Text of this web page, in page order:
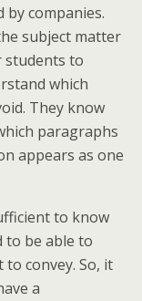
companies.
subject matter
students to
which
They know
paragraphs
appears as one
to know
to be able to
convey. So, it
a